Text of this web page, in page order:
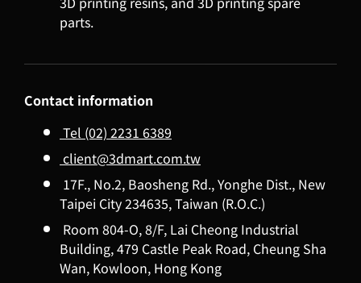
parts.
Contact information
Tel (02) 2231 6389
client@3dmart.com.tw
17F., No.2, Baosheng Rd., Yonghe Dist., New
Taipei City 234635, Taiwan (R.O.C.)
Room 804-O, 8/F, Lai Cheong Industrial
Building, 479 Castle Peak Road, Cheung Sha
Wan, Kowloon, Hong Kong